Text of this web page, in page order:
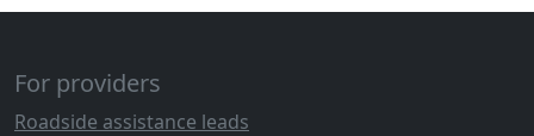
For providers
Roadside assistance leads